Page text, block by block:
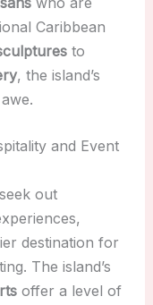
Caribbean
to
, the island’s
and Event
out
destination for
The island’s
offer a level of